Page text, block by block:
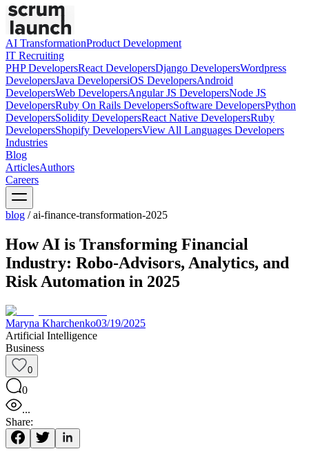
AI TransformationProduct Development
IT Recruiting
PHPDevelopersReact DevelopersDjango DevelopersWordpress
DevelopersJava DevelopersiOS DevelopersAndroid
DevelopersWeb DevelopersAngular JS DevelopersNode JS
DevelopersRuby On Rails DevelopersSoftware DevelopersPython
DevelopersSolidity DevelopersReact Native DevelopersRuby
DevelopersShopify DevelopersView All Languages Developers
Industries
Blog
ArticlesAuthors
Careers
blog /ai-finance-transformation-2025
How AI is Transforming Financial
Industry: Robo-Advisors, Analytics, and
Risk Automation in 2025
Maryna Kharchenko03/19/2025
Artificial Intelligence
Business
0
0
...
Share: